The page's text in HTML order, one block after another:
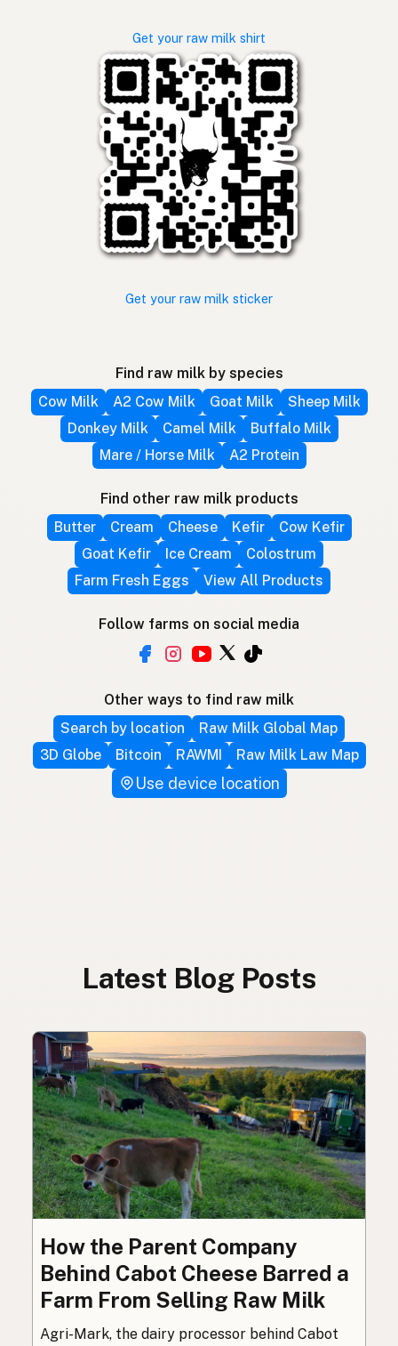
Get your raw milk shirt
Get your raw milk sticker
Find raw milk by species
Cow Milk
A2 Cow Milk Goat Milk
Sheep Milk
Donkey Milk
Camel Milk
Buffalo Milk
Mare / Horse Milk
A2 Protein
Find other raw milk products
Butter
Cream Cheese Kefir
Cow Kefir
Goat Kefir
Ice Cream
Colostrum
Farm Fresh Eggs
View All Products
Follow farms on social media
Other ways to find raw milk
Search by location
Raw Milk Global Map
3D Globe
Bitcoin RAWMI Raw Milk Law Map
Use device location
Latest Blog Posts
How the Parent Company
Behind Cabot Cheese Barred a
Farm From Selling Raw Milk
Agri-Mark, the dairy processor behind Cabot